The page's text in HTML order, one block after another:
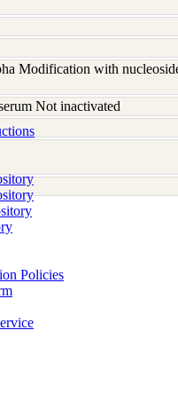
Policies
Modification with
Not inactivated